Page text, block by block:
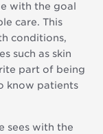
with the goal
care. This
conditions,
such as skin
part of being
know patients
sees with the